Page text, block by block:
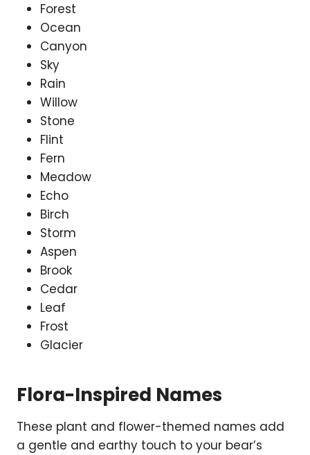
Forest
Ocean
Canyon
Sky
Rain
Willow
Stone
Flint
Fern
Meadow
Echo
Birch
Storm
Aspen
Brook
Cedar
Leaf
Frost
Glacier
Flora-Inspired Names
These plant and flower-themed names add
a gentle and earthy touch to your bear’s